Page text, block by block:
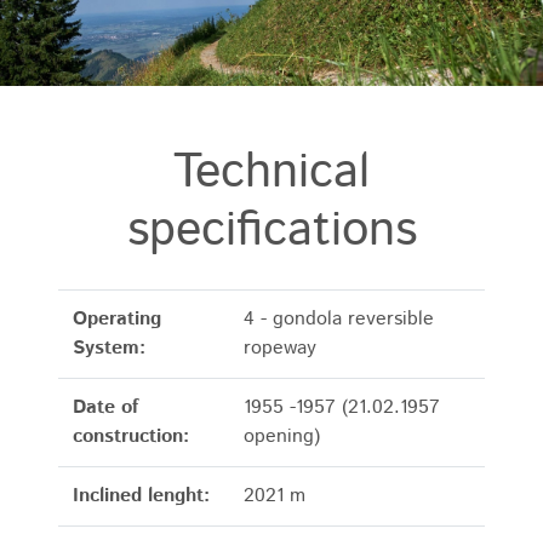
Technical
specifications
Operating
System:
4 - gondola reversible
ropeway
Date of
construction:
1955 -1957 (21.02.1957
opening)
Inclined lenght: 2021 m